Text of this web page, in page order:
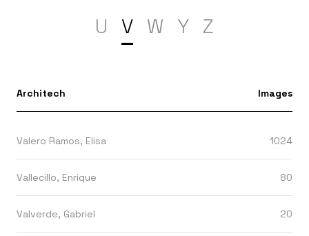
U
V W Y Z
Architech Images
Valero Ramos, Elisa 1024
Vallecillo, Enrique 80
Valverde, Gabriel 20